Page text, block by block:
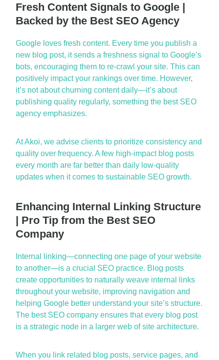
Fresh Content Signals to Google |
Backed by the Best SEO Agency
Google loves freshcontent. Every time you publisha
new blog post, it sends a freshness signal to Google’s
bots, encouraging them to re-crawl your site. This can
positively impactyour rankings over time. However,
it’s not about churning content daily—it’s about
publishingquality regularly, something the best SEO
agency emphasizes.
At Akoi, weadvise clients to prioritize consistency and
quality over frequency. A few high-impact blog posts
every monthare far better than daily low-quality
updates when it comes to sustainable SEO growth.
Enhancing Internal Linking Structure
| Pro Tip from the Best SEO
Company
Internal linking—connecting one page of your website
to another—is a crucial SEO practice. Blog posts
create opportunities to naturally weave internal links
throughout your website, improving navigation and
helping Google better understand your site’s structure.
The best SEO company ensures that every blog post
is a strategic node in a largerweb ofsite architecture.
When you link related blog posts, service pages, and